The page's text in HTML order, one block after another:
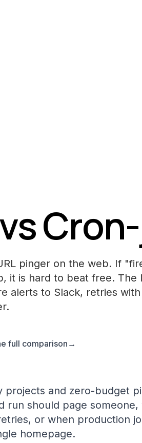
pinger on the web. If
it is hard to beat free. The
alerts to Slack, retries
full comparison →
projects and zero-budget
run should page someone,
or when production
homepage.